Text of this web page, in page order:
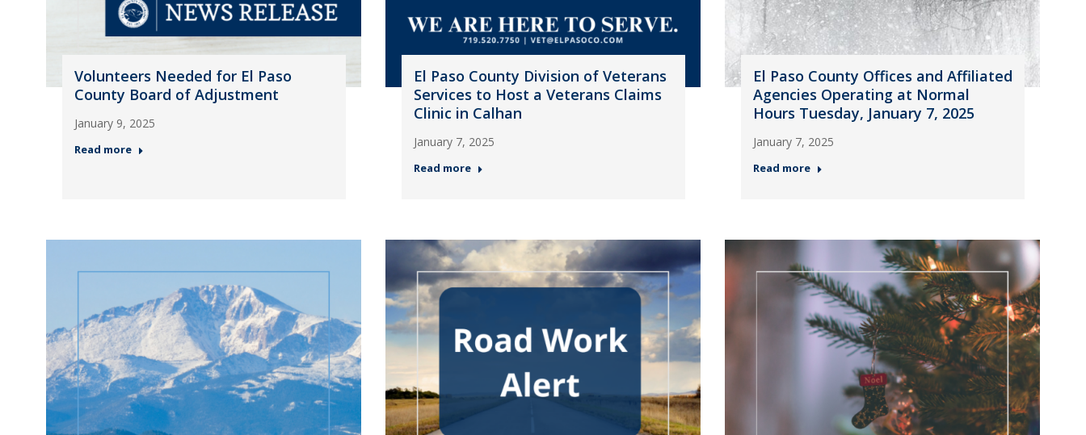
Volunteers Needed for El Paso
County Board of Adjustment
January 9, 2025
Read more
El Paso County Division of Veterans
Services to Host a Veterans Claims
Clinic in Calhan
January 7, 2025
Read more
El Paso County Offices and Affiliated
Agencies Operating at Normal
Hours Tuesday, January 7, 2025
January 7, 2025
Read more